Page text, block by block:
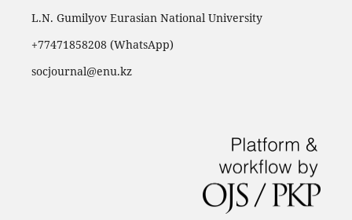
L.N. Gumilyov Eurasian National University
+77471858208 (WhatsApp)
socjournal@enu.kz